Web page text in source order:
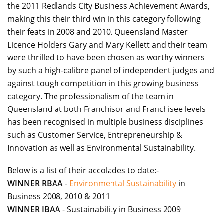
the 2011 Redlands City Business Achievement Awards,
making this their third win in this category following
their feats in 2008 and 2010. Queensland Master
Licence Holders Gary and Mary Kellett and their team
were thrilled to have been chosen as worthy winners
by such a high-calibre panel of independent judges and
against tough competition in this growing business
category. The professionalism of the team in
Queensland at both Franchisor and Franchisee levels
has been recognised in multiple business disciplines
such as Customer Service, Entrepreneurship &
Innovation as well as Environmental Sustainability.
Below is a list of their accolades to date:-
WINNER RBAA- Environmental Sustainability in
Business 2008, 2010 & 2011
WINNER IBAA- Sustainability in Business 2009